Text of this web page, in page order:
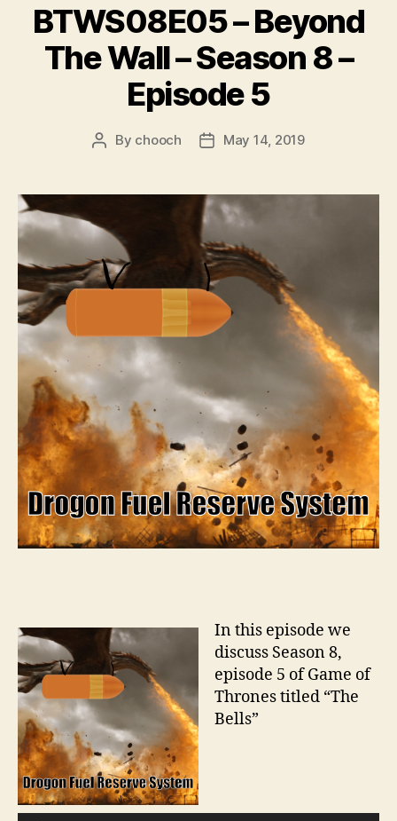
BTWS08E05 – Beyond
The Wall – Season 8 –
Episode 5
Post
By chooch
PostMay 14, 2019
In this episode we
discuss Season 8,
episode 5 of Game of
Thrones titled “The
Bells”
d